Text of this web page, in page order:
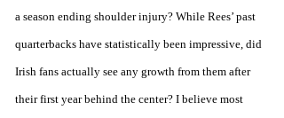
a season ending shoulder injury? While Rees’ past
quarterbacks have statistically been impressive, did
Irish fans actually see any growth from them after
their first year behind the center? I believe most